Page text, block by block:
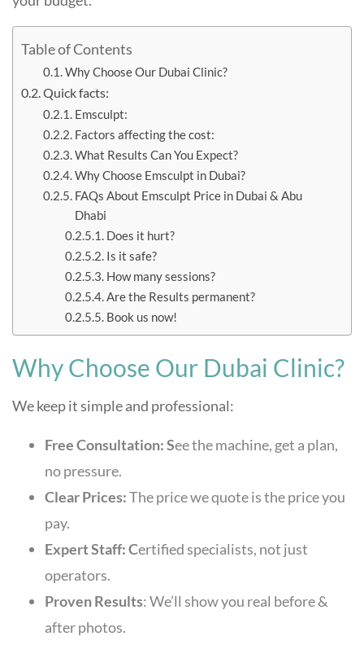
Table of Contents
Why Choose Our Dubai Clinic?
Quick facts:
Emsculpt:
Factors affecting the cost:
What Results Can You Expect?
Why Choose Emsculpt in Dubai?
FAQs About Emsculpt Price in Dubai & Abu
Dhabi
Does it hurt?
Is it safe?
How many sessions?
Are the Results permanent?
Book us now!
Why Choose Our Dubai Clinic?
We keep it simple and professional:
Free Consultation: See the machine, get a plan,
no pressure.
Clear Prices:The price we quote is the price you
pay.
Expert Staff: Certified specialists, not just
operators.
Proven Results: We’ll show you real before &
after photos.